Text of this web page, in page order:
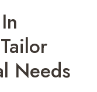
Needs